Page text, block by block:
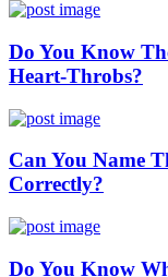
Do You Know
Heart-Throbs?
Can You Name
Correctly?
Do You Know